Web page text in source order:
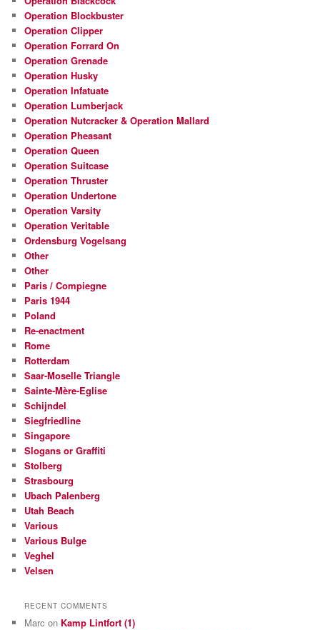
Operation Blockbuster
Operation Clipper
Operation Forrard On
Operation Grenade
Operation Husky
Operation Infatuate
Operation Lumberjack
Operation Nutcracker & Operation Mallard
Operation Pheasant
Operation Queen
Operation Suitcase
Operation Thruster
Operation Undertone
Operation Varsity
Operation Veritable
Ordensburg Vogelsang
Other
Other
Paris / Compiegne
Paris 1944
Poland
Re-enactment
Rome
Rotterdam
Saar-Moselle Triangle
Sainte-Mère-Eglise
Schijndel
Siegfriedline
Singapore
Slogans or Graffiti
Stolberg
Strasbourg
Ubach Palenberg
Utah Beach
Various
Various Bulge
Veghel
Velsen
RECENT COMMENTS
Marc on Kamp Lintfort (1)